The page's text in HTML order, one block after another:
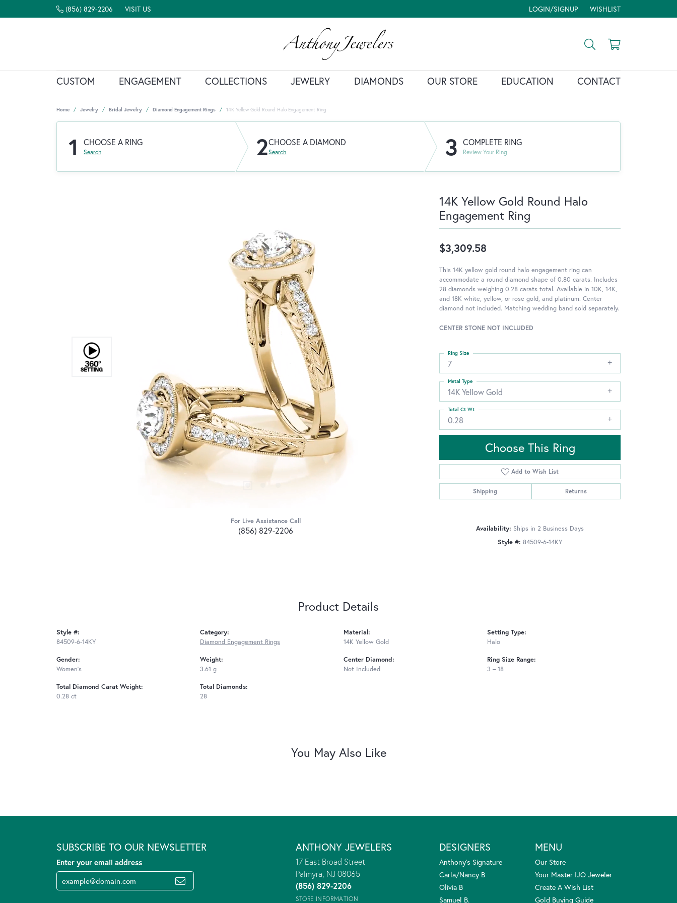
(856) 829-2206 VISIT US LOGIN/SIGNUP
TOGGLE MY ACCOUNT MENU
WISHLIST
TOGGLE MY WISH LIST
Toggle Search Menu
CUSTOM ENGAGEMENT COLLECTIONS JEWELRY DIAMONDS OUR STORE EDUCATION CONTACT
Home Jewelry Bridal Jewelry Diamond Engagement Rings 14K Yellow Gold Round Halo Engagement Ring
1 CHOOSE A RING
Search 2CHOOSE A DIAMOND
Search 3 COMPLETE RING
Review Your Ring
Click to zoom
For Live Assistance Call
(856) 829-2206
14K Yellow Gold Round Halo
Engagement Ring
$3,309.58
This 14K yellow gold round halo engagement ring can
accommodate a round diamond shape of 0.80 carats. Includes
28 diamonds weighing 0.28 carats total. Available in 10K, 14K,
and 18K white, yellow, or rose gold, and platinum. Center
diamond not included. Matching wedding band sold separately.
CENTER STONE NOT INCLUDED
7
Ring Size
14K Yellow Gold
Metal Type
0.28
Total Ct Wt
Choose This Ring
Add to Wish List
Shipping Returns
Availability: Ships in 2 Business Days
Style #: 84509-6-14KY
Product Details
Style #:
84509-6-14KY
Gender:
Women's
Total Diamond Carat Weight:
0.28 ct
Category:
Diamond Engagement Rings
Weight:
3.61 g
Total Diamonds:
28
Material:
14K Yellow Gold
Center Diamond:
Not Included
Setting Type:
Halo
Ring Size Range:
3 – 18
You May Also Like
SUBSCRIBE TO OUR NEWSLETTER
Enter your email address
ANTHONY JEWELERS
17 East Broad Street
Palmyra, NJ 08065
(856) 829-2206
STORE INFORMATION
DESIGNERS
Anthony's Signature
Carla/Nancy B
Olivia B
Samuel B.
MENU
Our Store
Your Master IJO Jeweler
Create A Wish List
Gold Buying Guide